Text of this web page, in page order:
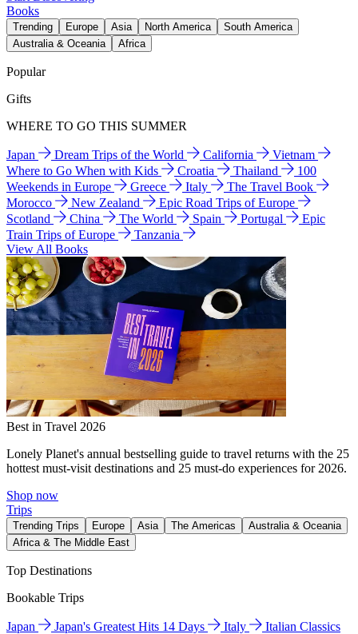
Books
Trending Europe Asia North America
South America
Australia & Oceania
Africa
Popular
Gifts
WHERE TO GO THIS SUMMER
Japan Dream Trips of the World California
Vietnam
Where to Go When with Kids
Croatia Thailand
100
Weekends in Europe
Greece Italy
The Travel Book
Morocco
New Zealand
Epic Road Trips of Europe
Scotland
China The World Spain Portugal
Epic
Train Trips of Europe
Tanzania
View All Books
Best in Travel 2026
Lonely Planet's annual bestselling guide to travel returns with the 25
hottest must-visit destinations and 25 must-do experiences for 2026.
Shop now
Trips
Trending Trips Europe Asia The Americas
Australia & Oceania
Africa & The Middle East
Top Destinations
Bookable Trips
Japan Japan's Greatest Hits 14 Days Italy
Italian Classics